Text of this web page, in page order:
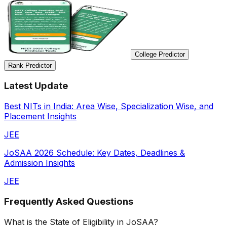
College Predictor
Rank Predictor
Latest Update
Best NITs in India: Area Wise, Specialization Wise, and
Placement Insights
JEE
JoSAA 2026 Schedule: Key Dates, Deadlines &
Admission Insights
JEE
Frequently Asked Questions
What is the State of Eligibility in JoSAA?